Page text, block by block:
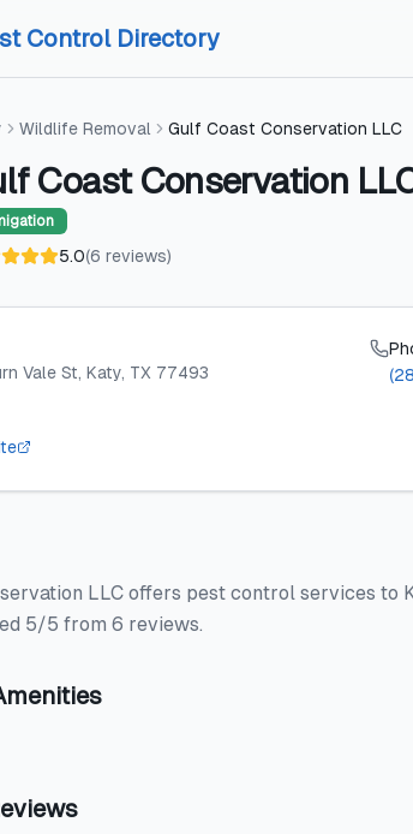
Control Directory
Wildlife Removal Gulf Coast Conservation LLC
Coast Conservation
5.0(6 reviews)
Vale St, Katy, TX 77493
LLC offers pest control services to
5/5 from 6 reviews.